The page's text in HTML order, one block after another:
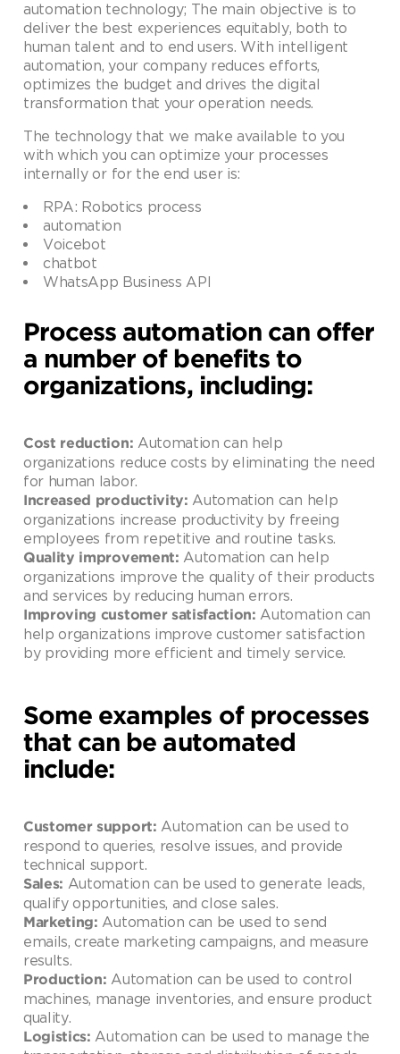
automation technology; The main objective is to
deliver the best experiences equitably, both to
human talent and to end users. With intelligent
automation, your company reduces efforts,
optimizes the budget and drives the digital
transformation that your operation needs.
The technology that we make available to you
with which you can optimize your processes
internally or for the end user is:
RPA: Robotics process
automation
Voicebot
chatbot
WhatsApp Business API
Process automation can offer
a number of benefits to
organizations, including:
Cost reduction: Automation can help
organizations reduce costs by eliminating the need
for human labor.
Increased productivity: Automation can help
organizations increase productivity by freeing
employees from repetitive and routine tasks.
Quality improvement: Automation can help
organizations improve the quality of their products
and services by reducing human errors.
Improving customer satisfaction: Automation can
help organizations improve customer satisfaction
by providing more efficient and timely service.
Some examples of processes
that can be automated
include:
Customer support: Automation can be used to
respond to queries, resolve issues, and provide
technical support.
Sales: Automation can be used to generate leads,
qualify opportunities, and close sales.
Marketing: Automation can be used to send
emails, create marketing campaigns, and measure
results.
Production: Automation can be used to control
machines, manage inventories, and ensure product
quality.
Logistics: Automation can be used to manage the